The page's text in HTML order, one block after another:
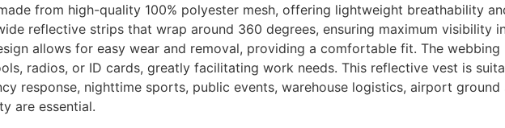
from high-quality 100% polyester mesh, offering lightweight breathability
reflective strips that wrap around 360 degrees, ensuring maximum visibility
allows for easy wear and removal, providing a comfortable fit. The
radios, or ID cards, greatly facilitating work needs. This reflective vest is
response, nighttime sports, public events, warehouse logistics, airport
are essential.